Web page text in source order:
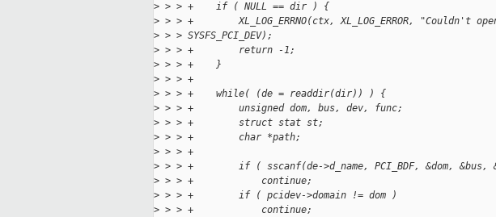
> > > +    if ( NULL == dir ) {
> > > +        XL_LOG_ERRNO(ctx, XL_LOG_ERROR, "Couldn't
> > > SYSFS_PCI_DEV);
> > > +        return -1;
> > > +    }
> > > +
> > > +    while( (de = readdir(dir)) ) {
> > > +        unsigned dom, bus, dev, func;
> > > +        struct stat st;
> > > +        char *path;
> > > +
> > > +        if ( sscanf(de->d_name, PCI_BDF, &dom, &bus,
> > > +            continue;
> > > +        if ( pcidev->domain != dom )
> > > +            continue;